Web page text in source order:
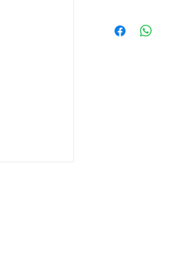
in-stock items in